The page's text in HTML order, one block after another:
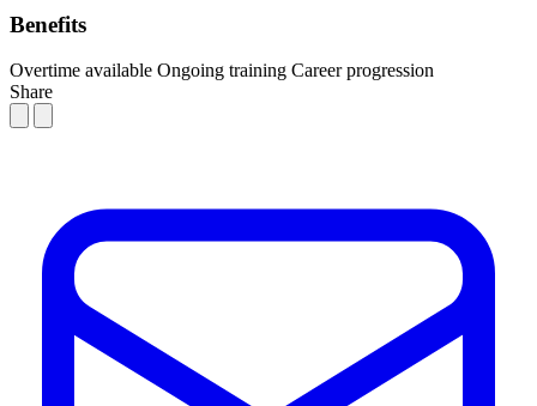
Benefits
Overtime available Ongoing training Career progression
Share